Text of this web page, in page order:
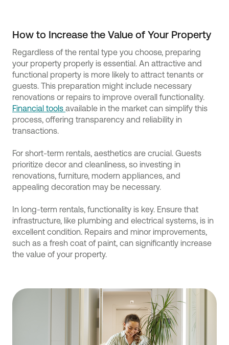
How to Increase the Value of Your Property
Regardless of the rental type you choose, preparing
your property properly is essential. An attractive and
functional property is more likely to attract tenants or
guests. This preparation might include necessary
renovations or repairs to improve overall functionality.
Financial tools available in the market can simplify this
process, offering transparency and reliability in
transactions.
For short-term rentals, aesthetics are crucial. Guests
prioritize decor and cleanliness, so investing in
renovations, furniture, modern appliances, and
appealing decoration may be necessary.
In long-term rentals, functionality is key. Ensure that
infrastructure, like plumbing and electrical systems, is in
excellent condition. Repairs and minor improvements,
such as a fresh coat of paint, can significantly increase
the value of your property.